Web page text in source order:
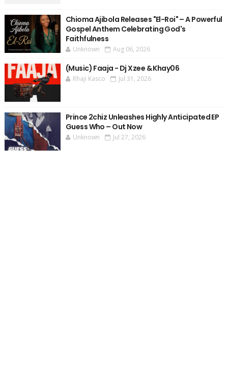
Chioma Ajibola Releases "El-Roi" – A Powerful
Gospel Anthem Celebrating God's
Faithfulness
Unknown Aug 06, 2026
(Music) Faaja - Dj Xzee & Khay06
Rhaji Kasco Jul 31, 2026
Prince 2chiz Unleashes Highly Anticipated EP
Guess Who – Out Now
Unknown Jul 27, 2026